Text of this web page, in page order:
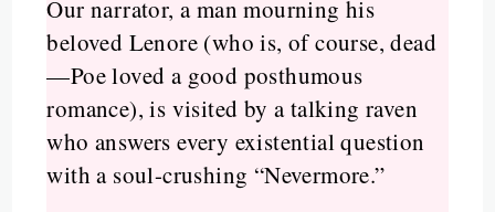
Our narrator, a man mourning his
beloved Lenore (who is, of course, dead
—Poe loved a good posthumous
romance), is visited by a talking raven
who answers every existential question
with a soul-crushing “Nevermore.”